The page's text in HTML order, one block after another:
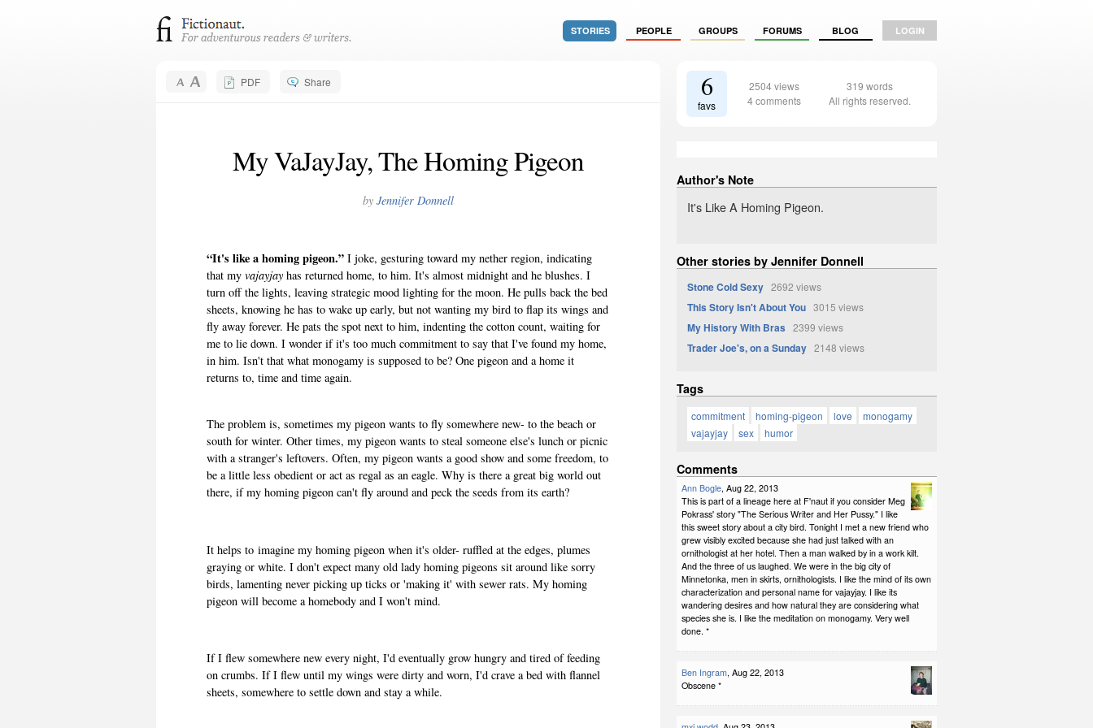
STORIES PEOPLE GROUPS FORUMS BLOG LOGIN
PDF Share
My VaJayJay, The Homing Pigeon
by Jennifer Donnell
“It's like a homing pigeon.”I joke, gesturing toward my nether region, indicating
that myvajayjayhas returned home, to him. It's almost midnight and he blushes. I
turn off the lights, leaving strategic mood lighting for the moon. He pulls back the bed
sheets, knowing he has to wake up early, but not wanting my bird to flap its wings and
fly away forever. He pats the spot next to him, indenting the cotton count, waiting for
me to lie down. I wonder if it's too much commitment to say that I've found my home,
in him. Isn't that what monogamy is supposed to be? One pigeon and a home it
returns to, time and time again.
The problem is, sometimes my pigeon wants to fly somewhere new- to the beach or
south for winter. Other times, my pigeon wants to steal someone else's lunch or picnic
with a stranger's leftovers. Often, my pigeon wants a good show and some freedom, to
be a little less obedient or act as regal as an eagle. Why is there a great big world out
there, if my homing pigeon can't fly around and peck the seeds from its earth?
It helps toimagine my homing pigeon when it's older- ruffled at the edges, plumes
graying or white. I don't expect many old lady homing pigeons sit around like sorry
birds, lamenting never picking up ticks or 'making it' with sewer rats. My homing
pigeon will become a homebody and I won't mind.
If I flew somewhere new every night, I'd eventually grow hungry and tired of feeding
on crumbs. If I flew until my wings were dirty and worn, I'd crave a bed with flannel
sheets, somewhere to settle down and stay a while.
6
favs
2504 views
4 comments
319 words
All rights reserved.
Author's Note
It's Like A Homing Pigeon.
Other stories by Jennifer Donnell
Stone Cold Sexy 2692 views
This Story Isn't About You 3015 views
My History With Bras 2399 views
Trader Joe's, on a Sunday 2148 views
Tags
commitment homing-pigeon love
monogamy
vajayjay
sex humor
Comments
Ann Bogle, Aug 22, 2013
This is part of a lineage here at F'naut if you consider Meg
Pokrass' story "The Serious Writer and Her Pussy." I like
this sweet story about a city bird. Tonight I met a new friend who
grew visibly excited because she had just talked with an
ornithologist at her hotel. Then a man walked by in a work kilt.
And the three of us laughed. We were in the big city of
Minnetonka, men in skirts, ornithologists. I like the mind of its own
characterization and personal name for vajayjay. I like its
wandering desires and how natural they are considering what
species she is. I like the meditation on monogamy. Very well
done. *
Ben Ingram, Aug 22, 2013
Obscene *